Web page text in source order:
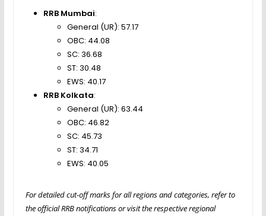
RRB Mumbai:
General (UR): 57.17
OBC: 44.08
SC: 36.68
ST: 30.48
EWS: 40.17
RRB Kolkata:
General (UR): 63.44
OBC: 46.82
SC: 45.73
ST: 34.71
EWS: 40.05
For detailed cut-off marks for all regions and categories, refer to
the official RRB notifications or visit the respective regional